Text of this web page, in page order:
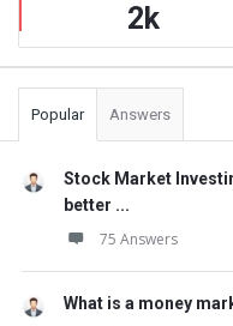
2k
Popular Answers
Stock Market
better ...
75 Answers
What is a money